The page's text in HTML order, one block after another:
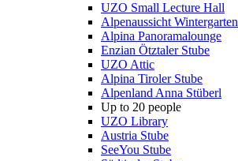
UZO Small Lecture Hall
Alpenaussicht Wintergarten
Alpina Panoramalounge
Enzian Ötztaler Stube
UZO Attic
Alpina Tiroler Stube
Alpenland Anna Stüberl
Up to 20 people
UZO Library
Austria Stube
SeeYou Stube